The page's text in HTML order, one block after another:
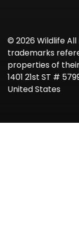
© 2026 Wildlife
trademarks
properties of
1401 21st ST #
United States